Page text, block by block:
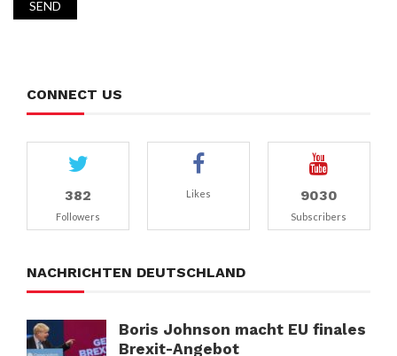
CONNECT US
382
Followers
Likes 9030
Subscribers
NACHRICHTEN DEUTSCHLAND
Boris Johnson macht EU finales
Brexit-Angebot